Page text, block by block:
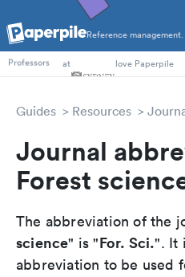
Reference
PhD Students
Professors
at love Paperpile
Guides Resources
Journal
Forest
The abbreviation of the
science" is "For. Sci.". It
abbreviation to be used